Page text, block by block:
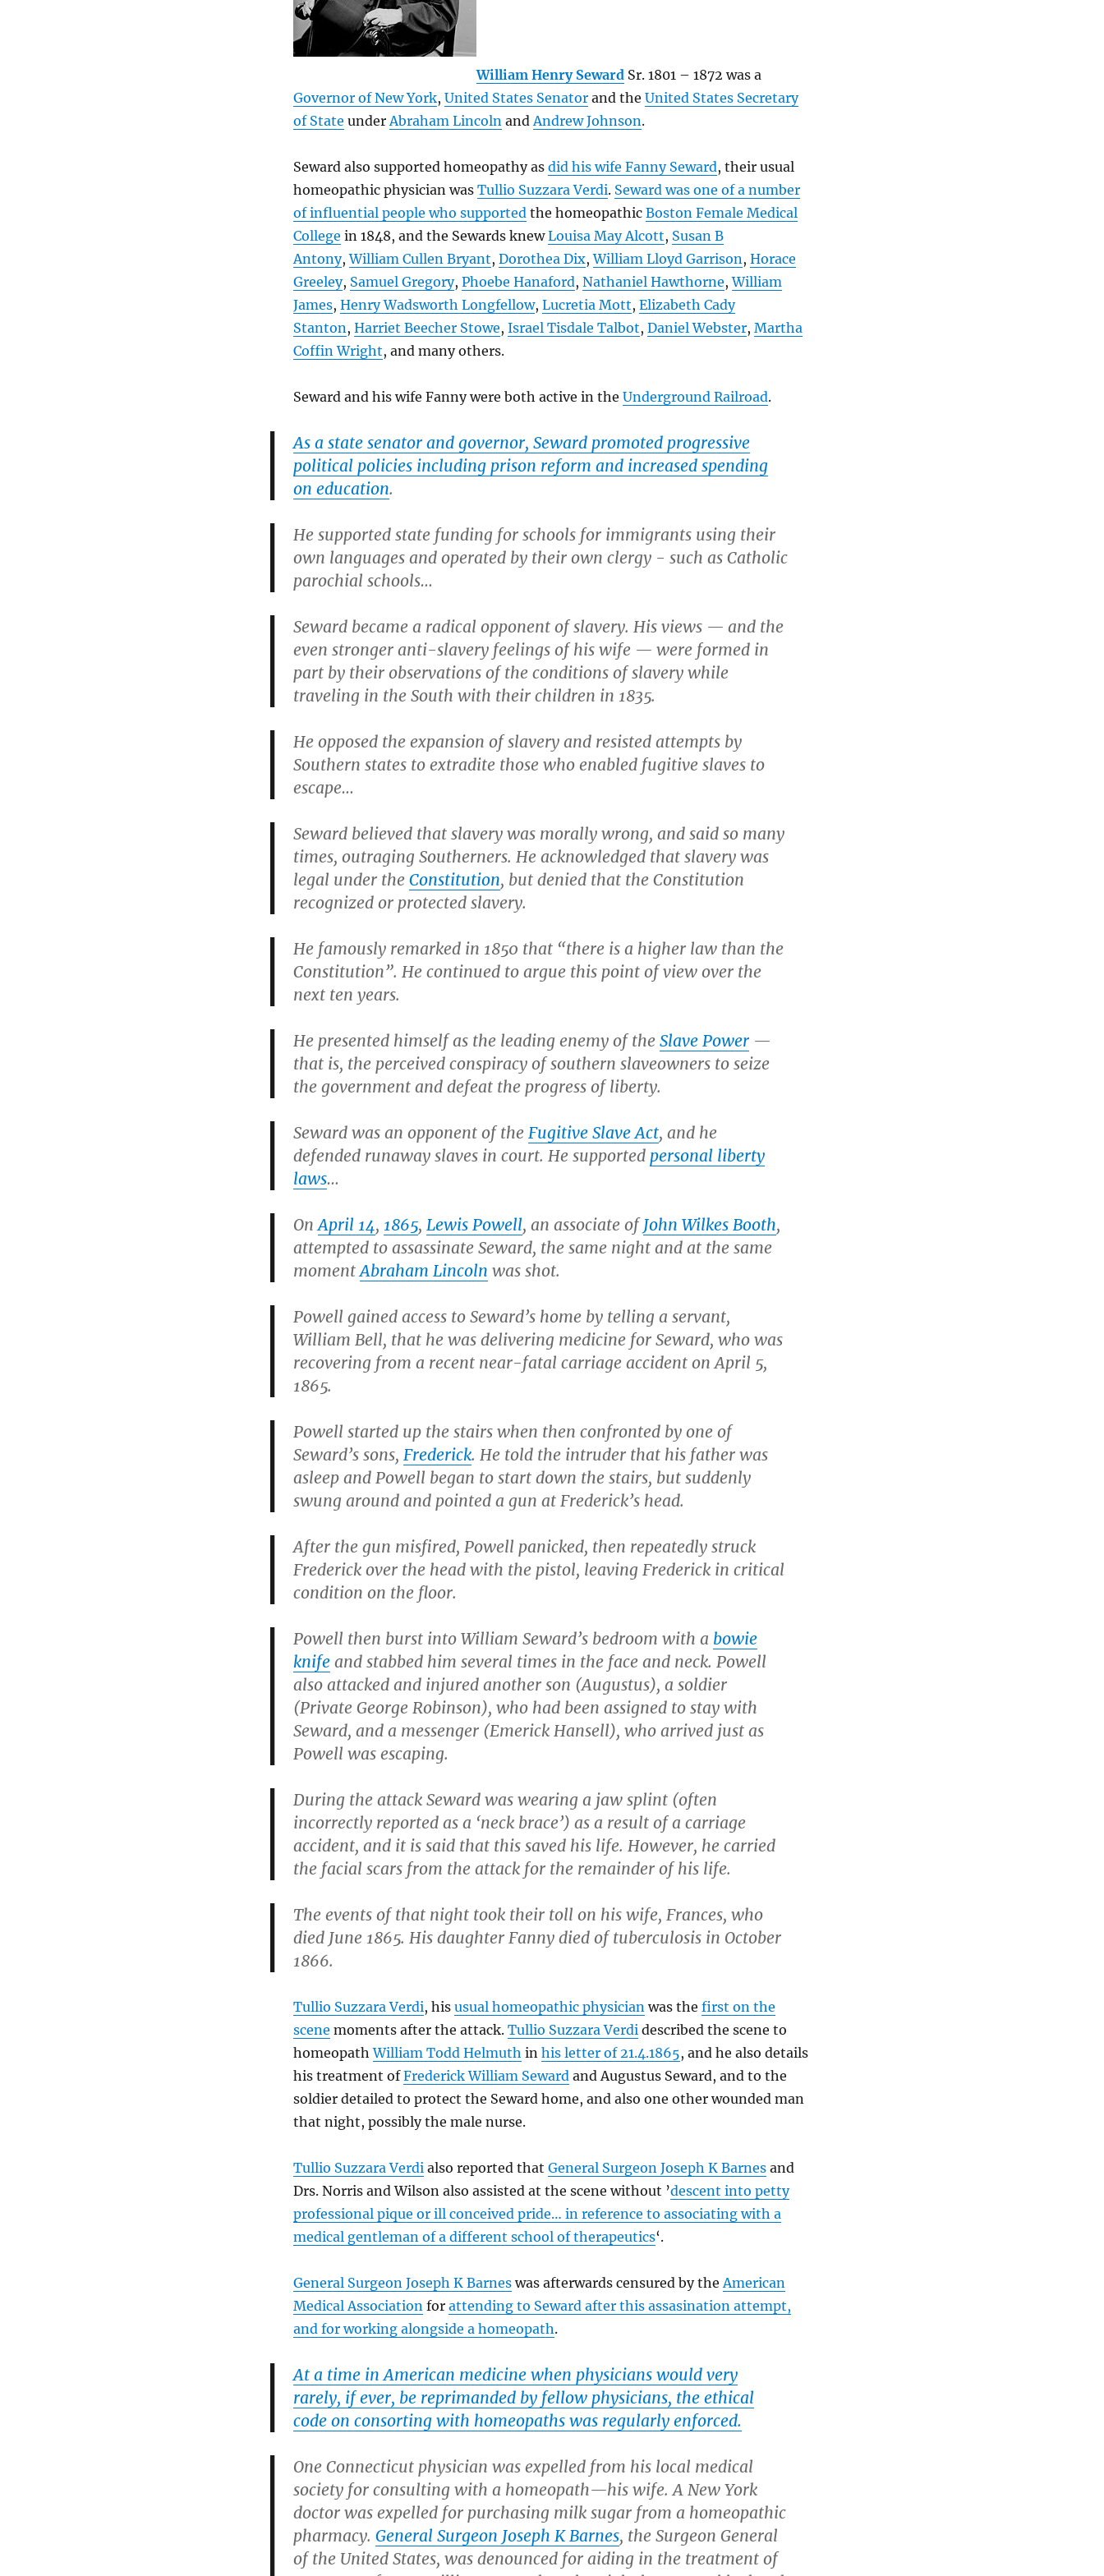
William Henry Seward Sr. 1801 – 1872 was a
Governor of New York, United States Senator and the United States Secretary
of State underAbraham Lincoln andAndrew Johnson.
Seward also supported homeopathy as did his wife Fanny Seward, their usual
homeopathic physician was Tullio Suzzara Verdi. Seward was one of a number
of influential people who supported the homeopathic Boston Female Medical
College in 1848, and the Sewards knewLouisa May Alcott, Susan B
Antony,William Cullen Bryant, Dorothea Dix,William Lloyd Garrison, Horace
Greeley, Samuel Gregory, Phoebe Hanaford, Nathaniel Hawthorne,William
James, Henry Wadsworth Longfellow, Lucretia Mott, Elizabeth Cady
Stanton, Harriet Beecher Stowe, Israel Tisdale Talbot, Daniel Webster, Martha
Coffin Wright, and many others.
Seward and his wife Fanny were both active in the Underground Railroad.
As a state senator and governor, Seward promoted progressive
political policies including prison reform and increased spending
on education.
He supported state funding for schools for immigrants using their
own languages and operated by their own clergy - such as Catholic
parochial schools…
Seward became a radical opponent of slavery. His views — and the
even stronger anti-slavery feelings of his wife — were formed in
part by their observations of the conditions of slavery while
traveling in the South with their children in 1835.
He opposed the expansion of slavery and resisted attempts by
Southern states to extradite those who enabled fugitive slaves to
escape…
Seward believed that slavery was morally wrong, and said so many
times, outraging Southerners. He acknowledged that slavery was
legal under the Constitution, but denied that the Constitution
recognized or protected slavery.
He famously remarked in 1850 that “there is a higher law than the
Constitution”. He continued to argue this point of view over the
next ten years.
He presented himself as the leading enemy of the Slave Power —
that is, the perceived conspiracy of southern slaveowners to seize
the government and defeat the progress of liberty.
Seward was an opponent of the Fugitive Slave Act, and he
defended runaway slaves in court. He supported personal liberty
laws…
OnApril 14, 1865, Lewis Powell, an associate ofJohn Wilkes Booth,
attempted to assassinate Seward, the same night and at the same
momentAbraham Lincoln was shot.
Powell gained access to Seward’s home by telling a servant,
William Bell, that he was delivering medicine for Seward, who was
recovering from a recent near-fatal carriage accident on April 5,
1865.
Powell started up the stairs when then confronted by one of
Seward’s sons, Frederick. He told the intruder that his father was
asleep and Powell began to start down the stairs, but suddenly
swung around and pointed a gun at Frederick’s head.
After the gun misfired, Powell panicked, then repeatedly struck
Frederick over the head with the pistol, leaving Frederick in critical
condition on the floor.
Powell then burst into William Seward’s bedroom with a bowie
knife and stabbed him several times in the face and neck. Powell
also attacked and injured another son (Augustus), a soldier
(Private George Robinson), who had been assigned to stay with
Seward, and a messenger (Emerick Hansell), who arrived just as
Powell was escaping.
During the attack Seward was wearing a jaw splint (often
incorrectly reported as a ‘neck brace’) as a result of a carriage
accident, and it is said that this saved his life. However, he carried
the facial scars from the attack for the remainder of his life.
The events of that night took their toll on his wife, Frances, who
died June 1865. His daughter Fanny died of tuberculosis in October
1866.
Tullio Suzzara Verdi, his usual homeopathic physician was the first on the
scene moments after the attack. Tullio Suzzara Verdi described the scene to
homeopathWilliam Todd Helmuth in his letter of 21.4.1865, and he also details
his treatment ofFrederick William Seward and Augustus Seward, and to the
soldier detailed to protect the Seward home, and also one other wounded man
that night, possibly the male nurse.
Tullio Suzzara Verdi also reported that General Surgeon Joseph K Barnes and
Drs. Norris and Wilson also assisted at the scene without ’descent into petty
professional pique or ill conceived pride… in reference to associating with a
medical gentleman of a different school of therapeutics‘.
General Surgeon Joseph K Barnes was afterwards censured by theAmerican
Medical Association for attending to Seward after this assasination attempt,
and for working alongside a homeopath.
At a time in American medicine when physicians would very
rarely, if ever, be reprimanded by fellow physicians, the ethical
code on consorting with homeopaths was regularly enforced.
One Connecticut physician was expelled from his local medical
society for consulting with a homeopath—his wife. A New York
doctor was expelled for purchasing milk sugar from a homeopathic
pharmacy. General Surgeon Joseph K Barnes, the Surgeon General
of the United States, was denounced for aiding in the treatment of